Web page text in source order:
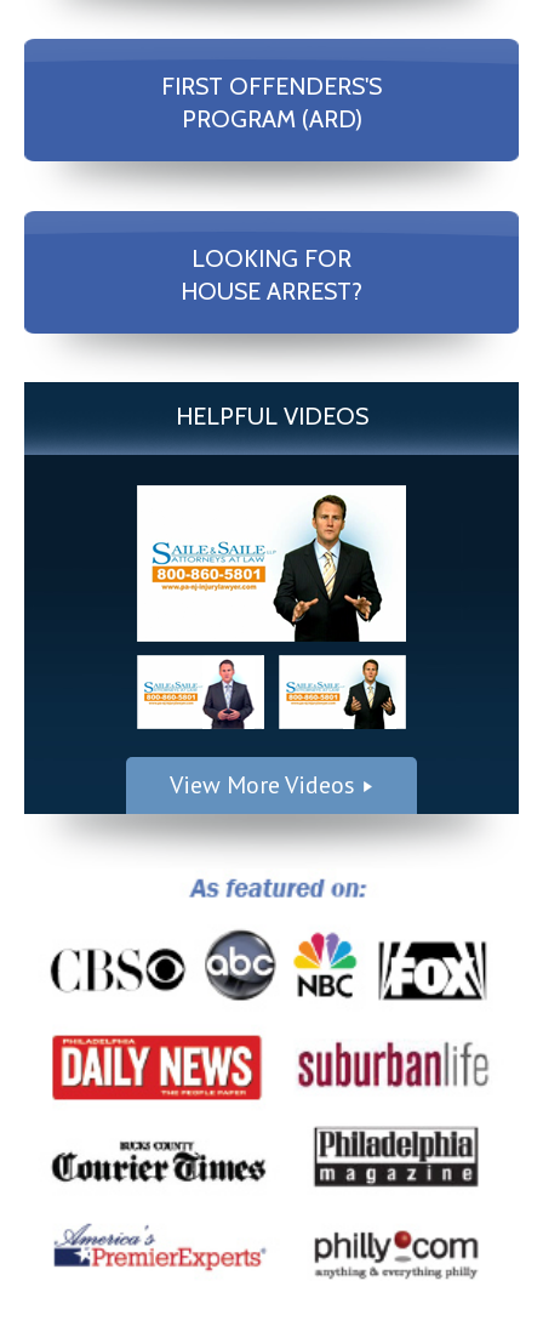
FIRST OFFENDERS'S
PROGRAM (ARD)
LOOKING FOR
HOUSE ARREST?
HELPFUL VIDEOS
View More Videos